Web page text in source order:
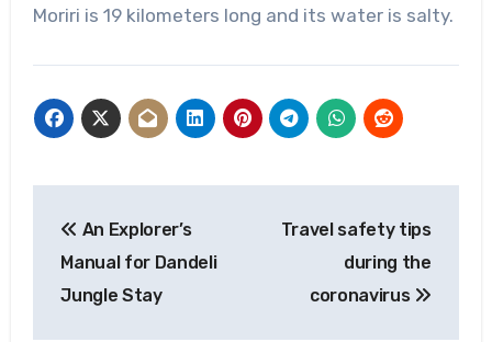
Moriri is 19 kilometers long and its water is salty.
navigation
An Explorer’s
Manual for Dandeli
Jungle Stay
Travel safety tips
during the
coronavirus